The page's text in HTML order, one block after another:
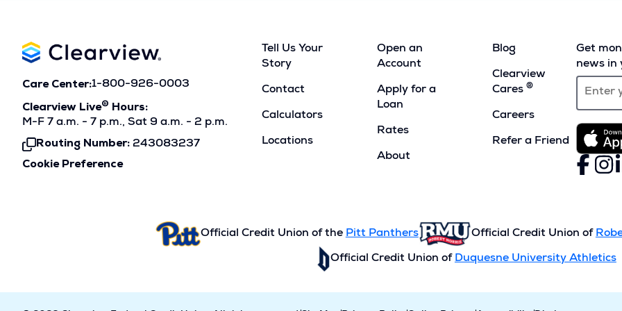
Care Center:1-800-926-0003
Clearview Live®
Hours:
M-F 7 a.m. - 7 p.m., Sat 9 a.m. - 2 p.m.
Routing Number: 243083237
Click
To
Cookie Preference
Tell Us Your
Story
Contact
Calculators
Locations
Open an
Account
Apply for a
Loan
Rates
About
Blog
Clearview
Cares®
Careers
Refer a Friend
Get
news in
Facebook
(Opens
in
in
Official Credit Union of the Pitt Panthers Official Credit Union of
Official Credit Union of Duquesne University Athletics